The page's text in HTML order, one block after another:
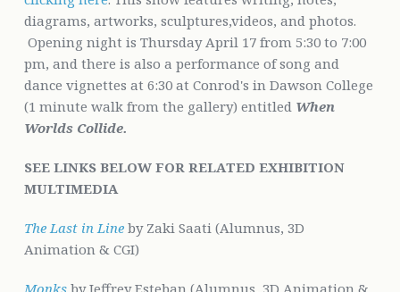
diagrams, artworks, sculptures,videos, and photos.
Opening night is Thursday April 17 from 5:30 to 7:00
pm, and there is also a performance of song and
dance vignettes at 6:30 at Conrod's in Dawson College
(1 minute walk from the gallery) entitled When
Worlds Collide.
SEE LINKS BELOW FOR RELATED EXHIBITION
MULTIMEDIA
The Last in Lineby Zaki Saati (Alumnus, 3D
Animation & CGI)
Monksby Jeffrey Esteban (Alumnus, 3D Animation &